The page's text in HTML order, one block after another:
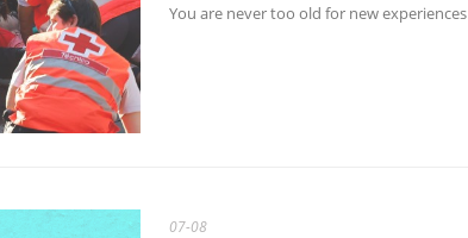
You are never too old for new experiences
07-08